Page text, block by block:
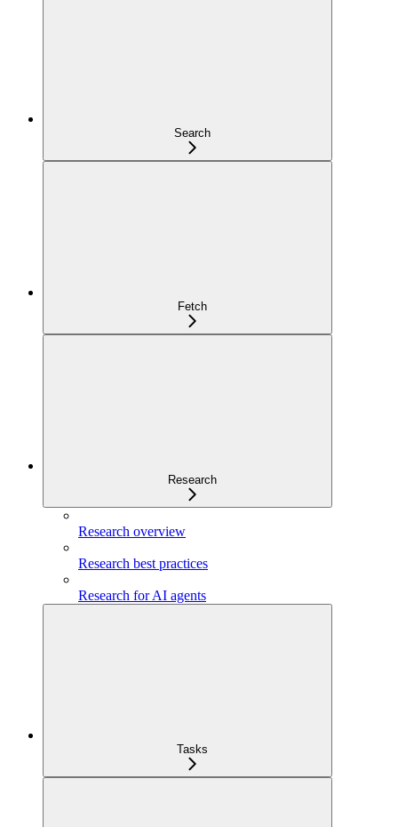
Search
Fetch
Research
Research overview
Research best practices
Research for AI agents
Tasks